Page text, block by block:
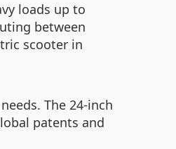
loads up to
between
scooter in
The 24-inch
patents and